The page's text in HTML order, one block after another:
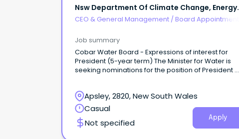
Nsw Department Of Climate Change, Energy,
The Environment And Water
CEO & General Management /Board Appointments
Job summary
Cobar Water Board - Expressions of interest for
President (5-year term) The Minister for Water is
seeking nominations for the position of President of
Apsley, 2820, New South Wales
Casual
Not specified
Apply